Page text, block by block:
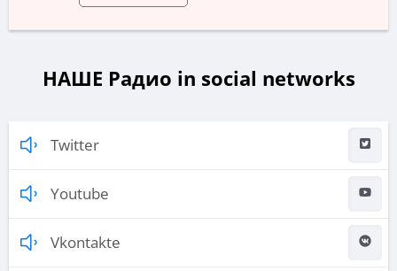
НАШЕ Радио in social networks
Twitter
Youtube
Vkontakte